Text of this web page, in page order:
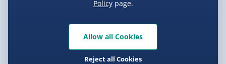
Policypage.
Reject all Cookies
Allow all Cookies